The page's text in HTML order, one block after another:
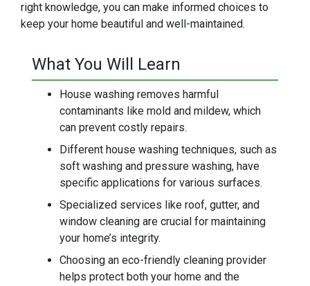
right knowledge, you can make informed choices to
keep your home beautiful and well-maintained.
What You Will Learn
House washing removes harmful
contaminants like mold and mildew, which
can prevent costly repairs.
Different house washing techniques, such as
soft washing and pressure washing, have
specific applications for various surfaces.
Specialized services like roof, gutter, and
window cleaning are crucial for maintaining
your home’s integrity.
Choosing an eco-friendly cleaning provider
helps protect both your home and the